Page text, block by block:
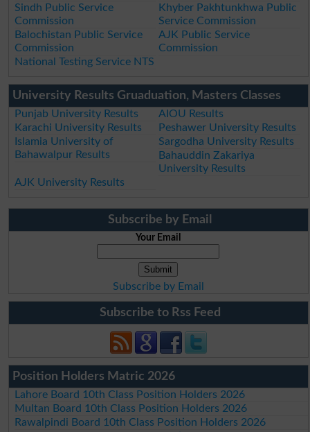
Sindh Public Service
Commission
Khyber Pakhtunkhwa Public
Service Commission
Balochistan Public Service
Commission
AJK Public Service
Commission
National Testing Service NTS
University Results Gruaduation, Masters Classes
Punjab University Results
AIOU Results
Karachi University Results
Peshawer University Results
Islamia University of
Bahawalpur Results
Sargodha University Results
Bahauddin Zakariya
University Results
AJK University Results
Subscribe by Email
Your Email
Subscribe by Email
Subscribe to Rss Feed
Position Holders Matric 2026
Lahore Board 10th Class Position Holders 2026
Multan Board 10th Class Position Holders 2026
Rawalpindi Board 10th Class Position Holders 2026